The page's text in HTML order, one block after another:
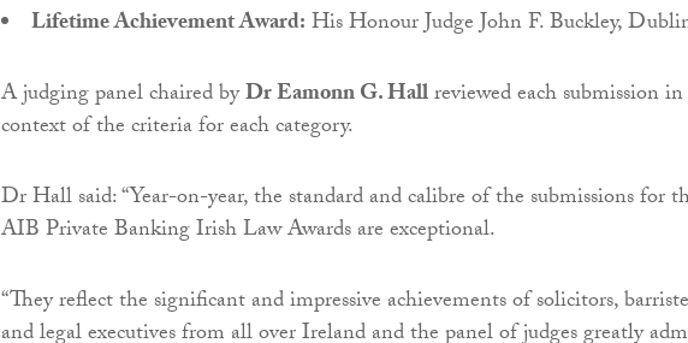
Lifetime Achievement Award:His Honour Judge John F. Buckley,
A judging panel chaired byDr Eamonn G. Hallreviewed each submission
context of the criteria for each category.
Dr Hall said: “Year-on-year, the standard and calibre of the submissions for
AIB Private Banking Irish Law Awards are exceptional.
“They reflect the significant and impressive achievements of solicitors,
and legal executives from all over Ireland and the panel of judges greatly